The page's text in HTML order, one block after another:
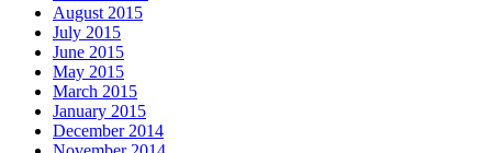
August 2015
July 2015
June 2015
May 2015
March 2015
January 2015
December 2014